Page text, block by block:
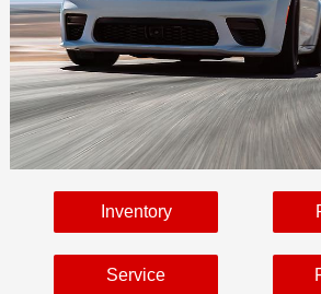
Inventory
Service